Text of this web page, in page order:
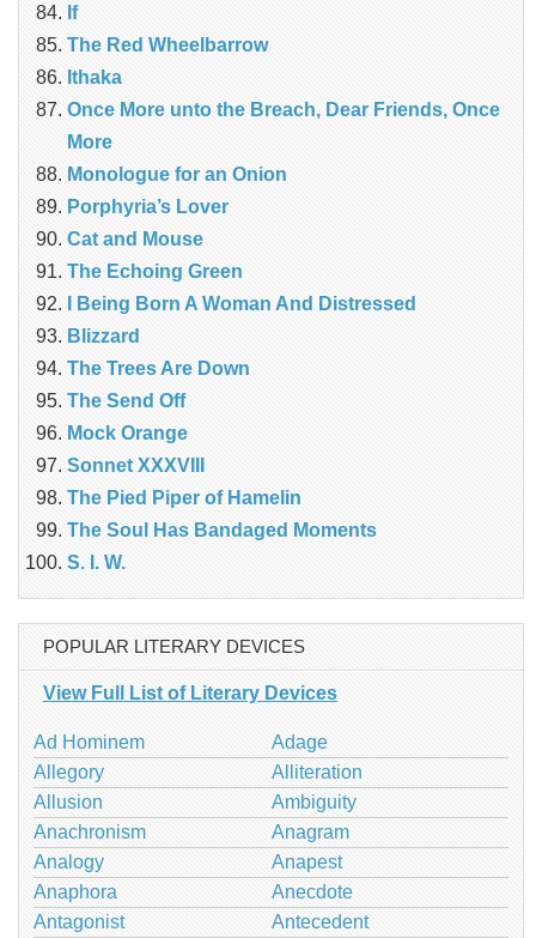
If
The Red Wheelbarrow
Ithaka
Once More unto the Breach, Dear Friends, Once
More
Monologue for an Onion
Porphyria’s Lover
Cat and Mouse
The Echoing Green
I Being Born A Woman And Distressed
Blizzard
The Trees Are Down
The Send Off
Mock Orange
Sonnet XXXVIII
The Pied Piper of Hamelin
The Soul Has Bandaged Moments
S. I. W.
POPULAR LITERARY DEVICES
View Full List of Literary Devices
Ad Hominem
Adage
Allegory
Alliteration
Allusion
Ambiguity
Anachronism
Anagram
Analogy
Anapest
Anaphora
Anecdote
Antagonist
Antecedent